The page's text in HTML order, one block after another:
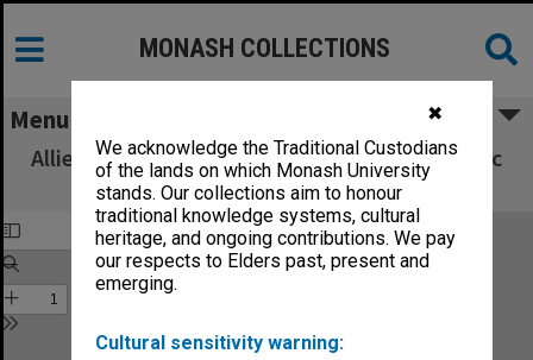
✖
We acknowledge the Traditional Custodians
of the lands on which Monash University
stands. Our collections aim to honour
traditional knowledge systems, cultural
heritage, and ongoing contributions. We pay
our respects to Elders past, present and
emerging.
Cultural sensitivity warning:
MONASH COLLECTIONS
Menu
Allied Geographical Section South West Pacific
Area Terrain Studies